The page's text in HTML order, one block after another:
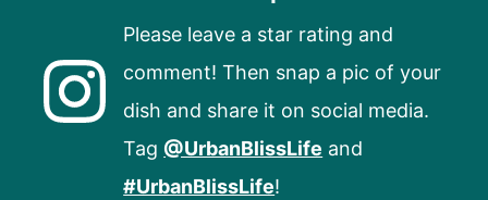
Please leave a star rating and
comment! Then snap a pic of your
dish and share it on social media.
Tag @UrbanBlissLife and
#UrbanBlissLife!